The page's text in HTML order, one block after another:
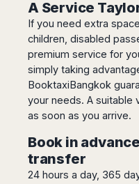
Munich
Austria
Graz
Innsbruck
Linz
Salzburg
Vienna
Osaka
Fukuoka
Sapporo
Calicut
Chennai
Coimbatore
Dehradun
Goa
Guwahati
Jaipur
Jamshedpur
Jodhpur
Cochin
Lucknow
Fortaleza
Recife
Salvador
de
Bahia
Colombia
Bogotá
Medellín
San
Andrés
A Service
If you need extra
children, disabled
premium service for
simply taking
BooktaxiBangkok
your needs. A suitable
as soon as you arrive.
Book in
transfer
24 hours a day, 365